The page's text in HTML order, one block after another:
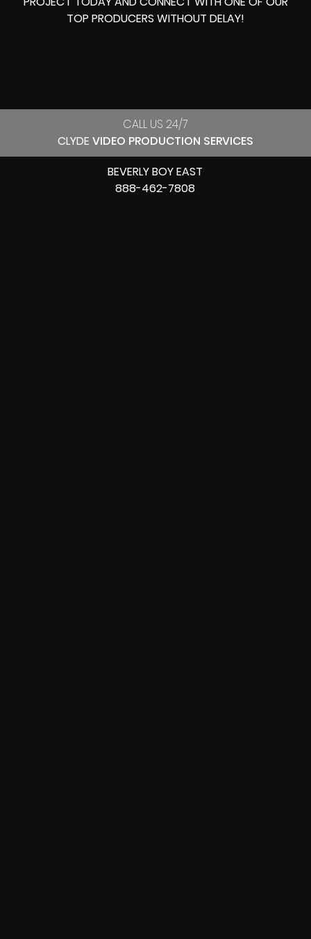
TOP PRODUCERS WITHOUT DELAY!
CALL US 24/7
CLYDE VIDEO PRODUCTION SERVICES
BEVERLY BOY EAST
888-462-7808